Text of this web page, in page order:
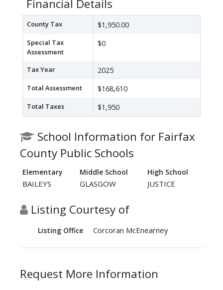
Financial Details
County Tax $1,950.00
Special Tax
Assessment
$0
Tax Year 2025
Total Assessment $168,610
Total Taxes $1,950
School Information for Fairfax
County Public Schools
Elementary Middle School High School
BAILEYS GLASGOW JUSTICE
Listing Courtesy of
Listing Office Corcoran McEnearney
Request More Information